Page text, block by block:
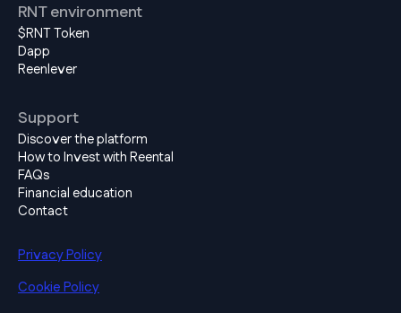
RNT environment
$RNT Token
Dapp
Reenlever
Support
Discover the platform
How to Invest with Reental
FAQs
Financial education
Contact
Privacy Policy
Cookie Policy